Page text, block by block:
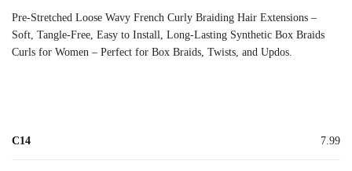
Pre-Stretched Loose Wavy French Curly Braiding Hair Extensions –
Soft, Tangle-Free, Easy to Install, Long-Lasting Synthetic Box Braids
Curls for Women – Perfect for Box Braids, Twists, and Updos.
C14 7.99